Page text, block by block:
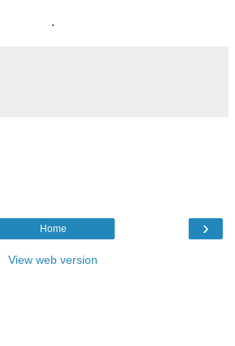
.
›
Home
View web version